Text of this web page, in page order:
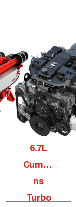
6.7L
Cummi
Ns
Turbo